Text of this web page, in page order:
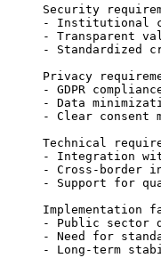
Security
- Institutional
- Transparent
- Standardized
Privacy
- GDPR
- Data
- Clear consent
Technical
- Integration
- Cross-border
- Support for
Implementation
- Public sector
- Need for
- Long-term